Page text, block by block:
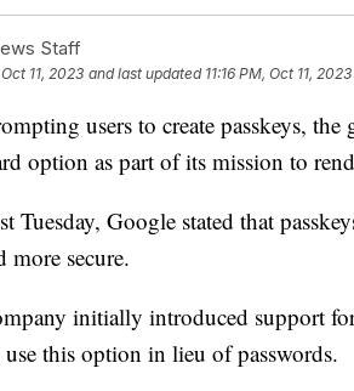
Staff
Oct 11, 2023 and last updated 11:16 PM, Oct 11, 2023
users to create passkeys,
option as part of its mission to
Tuesday, Google stated that
more secure.
initially introduced support
this option in lieu of passwords.